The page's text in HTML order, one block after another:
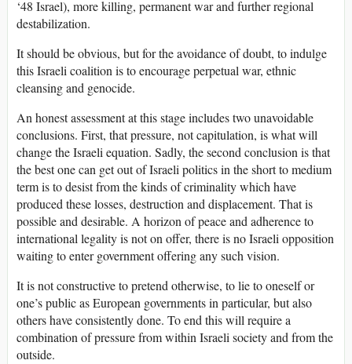
‘48 Israel), more killing, permanent war and further regional
destabilization.
It should be obvious, but for the avoidance of doubt, to indulge
this Israeli coalition is to encourage perpetual war, ethnic
cleansing and genocide.
An honest assessment at this stage includes two unavoidable
conclusions. First, that pressure, not capitulation, is what will
change the Israeli equation. Sadly, the second conclusion is that
the best one can get out of Israeli politics in the short to medium
term is to desist from the kinds of criminality which have
produced these losses, destruction and displacement. That is
possible and desirable. A horizon of peace and adherence to
international legality is not on offer, there is no Israeli opposition
waiting to enter government offering any such vision.
It is not constructive to pretend otherwise, to lie to oneself or
one’s public as European governments in particular, but also
others have consistently done. To end this will require a
combination of pressure from within Israeli society and from the
outside.